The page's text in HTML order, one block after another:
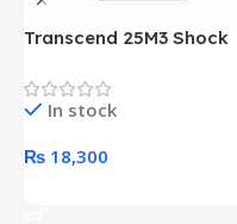
Transcend 25M3 Shock
Hard Drive (Black)
In stock
₨ 18,300